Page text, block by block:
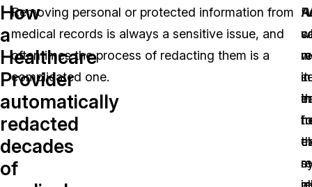
Redaction Studio Subscription
On-Demand Expert Redaction Services
Features
Video Redaction
Document Redaction
Audio Redaction
Industries
Law Enforcement
Transportation
Pricing
Resources
Quote
English
How
a
Healthcare
Provider
automatically
redacted
decades
of
Removing personal or protected information from
medical records is always a sensitive issue, and
oftentimes the process of redacting them is a
complicated one.
in
it
to